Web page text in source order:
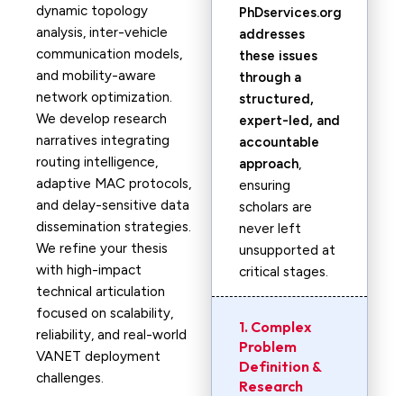
dynamic topology
analysis, inter-vehicle
communication models,
and mobility-aware
network optimization.
We develop research
narratives integrating
routing intelligence,
adaptive MAC protocols,
and delay-sensitive data
dissemination strategies.
We refine your thesis
with high-impact
technical articulation
focused on scalability,
reliability, and real-world
VANET deployment
challenges.
PhDservices.org
addresses
these issues
through a
structured,
expert-led, and
accountable
approach,
ensuring
scholars are
never left
unsupported at
critical stages.
1. Complex
Problem
Definition &
Research